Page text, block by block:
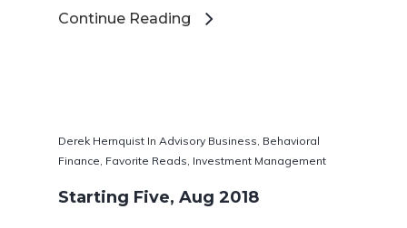
Continue Reading
Derek Hernquist In Advisory Business Behavioral
Finance Favorite Reads Investment Management
Starting Five, Aug 2018